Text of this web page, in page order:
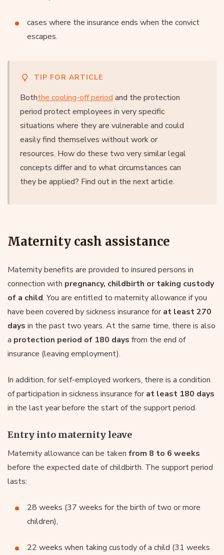
cases where the insurance ends when the convict
escapes.
TIP FOR ARTICLE
Boththe cooling-off period and the protection
period protect employees in very specific
situations where they are vulnerable and could
easily find themselves without work or
resources. How do these two very similar legal
concepts differ and to what circumstances can
they be applied? Find out in the next article.
Maternity cash assistance
Maternity benefits are provided to insured persons in
connection with pregnancy, childbirth or taking custody
of a child. You are entitled to maternity allowance if you
have been covered by sickness insurance forat least 270
days in the past two years. At the same time, there is also
a protection period of 180 days from the end of
insurance (leaving employment).
In addition, for self-employed workers, there is a condition
of participation in sickness insurance forat least 180 days
in the last year before the start of the support period.
Entry into maternity leave
Maternity allowance can be taken from 8 to 6 weeks
before the expected date of childbirth. The support period
lasts:
28 weeks (37 weeks for the birth of two or more
children),
22 weeks when taking custody of a child (31 weeks